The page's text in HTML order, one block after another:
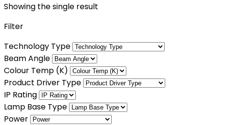
Showing the single result
Filter
Technology Type
Beam Angle
Colour Temp (K)
Product Driver Type
IP Rating
Lamp Base Type
Power